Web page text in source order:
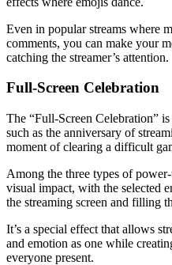
Even in popular streams where
comments, you can make your
catching the streamer’s attention.
Full-Screen Celebration
The “Full-Screen Celebration”
such as the anniversary of
moment of clearing a difficult
Among the three types of
visual impact, with the selected
the streaming screen and filling
It’s a special effect that allows
and emotion as one while
everyone present.